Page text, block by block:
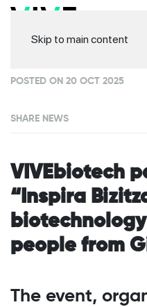
Skip to main content
POSTED ON 20 OCT 2025
SHARE NEWS
VIVEbiotech
“Inspira
people from
The event,